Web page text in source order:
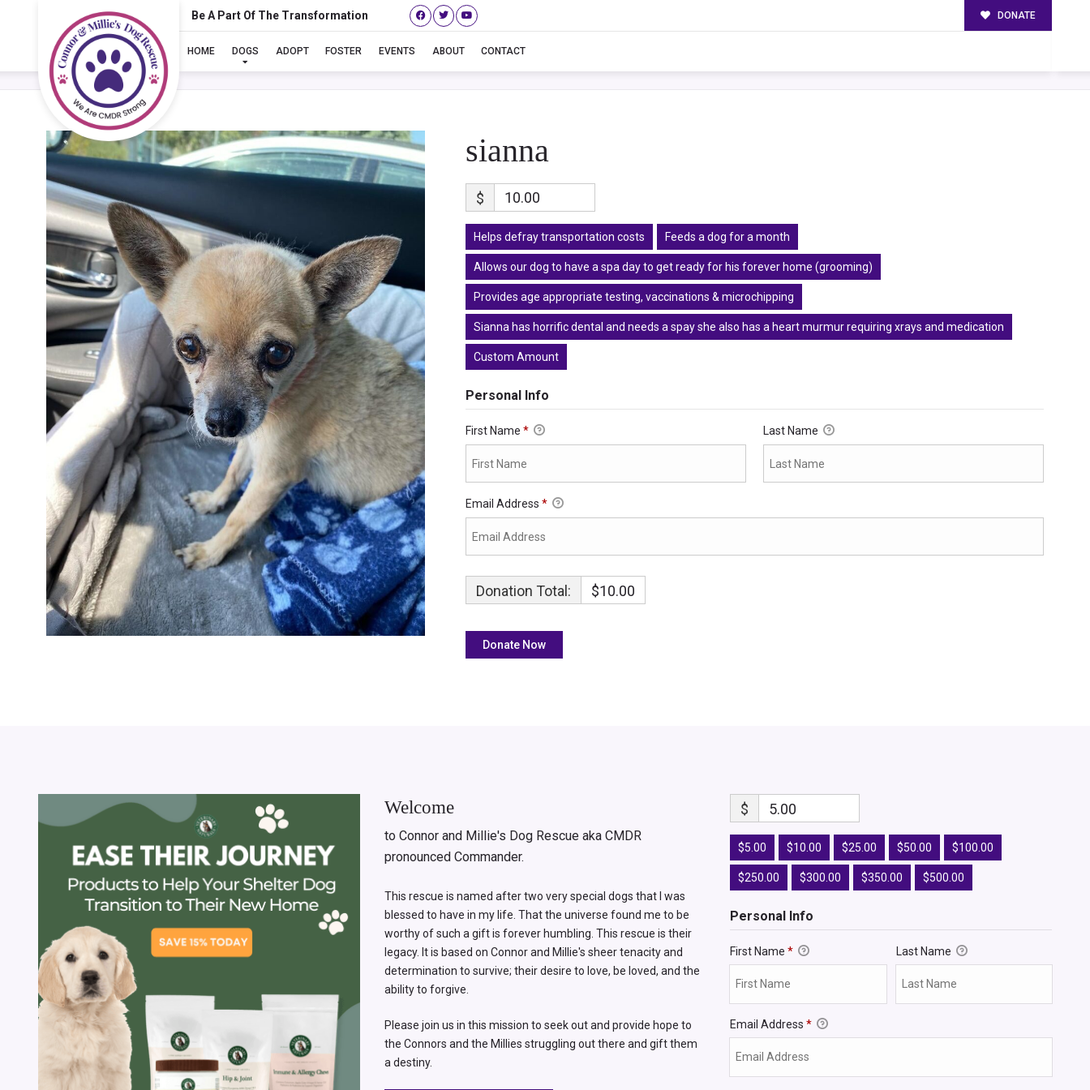
Be A Part Of The Transformation DONATE
HOME DOGS ADOPT FOSTER EVENTS ABOUT CONTACTsianna
sianna
$
Helps defray transportation costs Feeds a dog for a month
Allows our dog to have a spa day to get ready for his forever home (grooming)
Provides age appropriate testing, vaccinations & microchipping
Sianna has horrific dental and needs a spay she also has a heart murmur requiring xrays and medication
Custom Amount
Personal Info
First Name * Last Name
Email Address *
Donation Total: $10.00
Welcome
to Connor and Millie's Dog Rescue aka CMDR
pronounced Commander.
This rescue is named after two very special dogs that I was
blessed to have in my life. That the universe found me to be
worthy of such a gift is forever humbling. This rescue is their
legacy. It is based on Connor and Millie's sheer tenacity and
determination to survive; their desire to love, be loved, and the
ability to forgive.
Please join us in this mission to seek out and provide hope to
the Connors and the Millies struggling out there and gift them
a destiny.
$ 5.00
$5.00 $10.00 $25.00 $50.00 $100.00
$250.00 $300.00 $350.00 $500.00
Personal Info
First Name* Last Name
Email Address*